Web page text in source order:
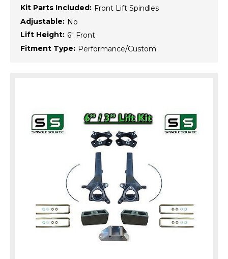
Kit Parts Included: Front Lift Spindles
Adjustable: No
Lift Height: 6" Front
Fitment Type: Performance/Custom